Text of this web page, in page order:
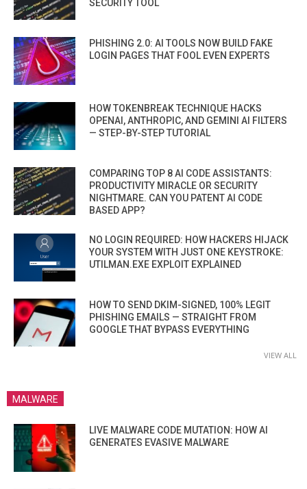
SECURITY TOOL
PHISHING 2.0: AI TOOLS NOW BUILD FAKE
LOGIN PAGES THAT FOOL EVEN EXPERTS
HOW TOKENBREAK TECHNIQUE HACKS
OPENAI, ANTHROPIC, AND GEMINI AI FILTERS
— STEP-BY-STEP TUTORIAL
COMPARING TOP 8 AI CODE ASSISTANTS:
PRODUCTIVITY MIRACLE OR SECURITY
NIGHTMARE. CAN YOU PATENT AI CODE
BASED APP?
NO LOGIN REQUIRED: HOW HACKERS HIJACK
YOUR SYSTEM WITH JUST ONE KEYSTROKE:
UTILMAN.EXE EXPLOIT EXPLAINED
HOW TO SEND DKIM-SIGNED, 100% LEGIT
PHISHING EMAILS — STRAIGHT FROM
GOOGLE THAT BYPASS EVERYTHING
VIEW ALL
MALWARE
LIVE MALWARE CODE MUTATION: HOW AI
GENERATES EVASIVE MALWARE